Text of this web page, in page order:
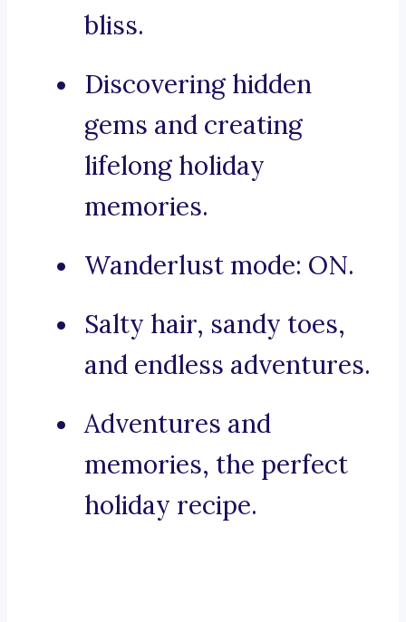
bliss.
Discovering hidden
gems and creating
lifelong holiday
memories.
Wanderlust mode: ON.
Salty hair, sandy toes,
and endless adventures.
Adventures and
memories, the perfect
holiday recipe.